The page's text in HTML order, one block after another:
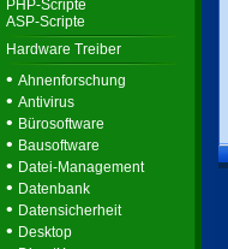
PHP-Scripte
ASP-Scripte
Hardware Treiber
• Ahnenforschung
• Antivirus
• Bürosoftware
• Bausoftware
• Datei-Management
• Datenbank
• Datensicherheit
• Desktop